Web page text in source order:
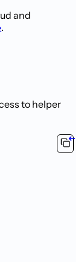
and
.
to helper